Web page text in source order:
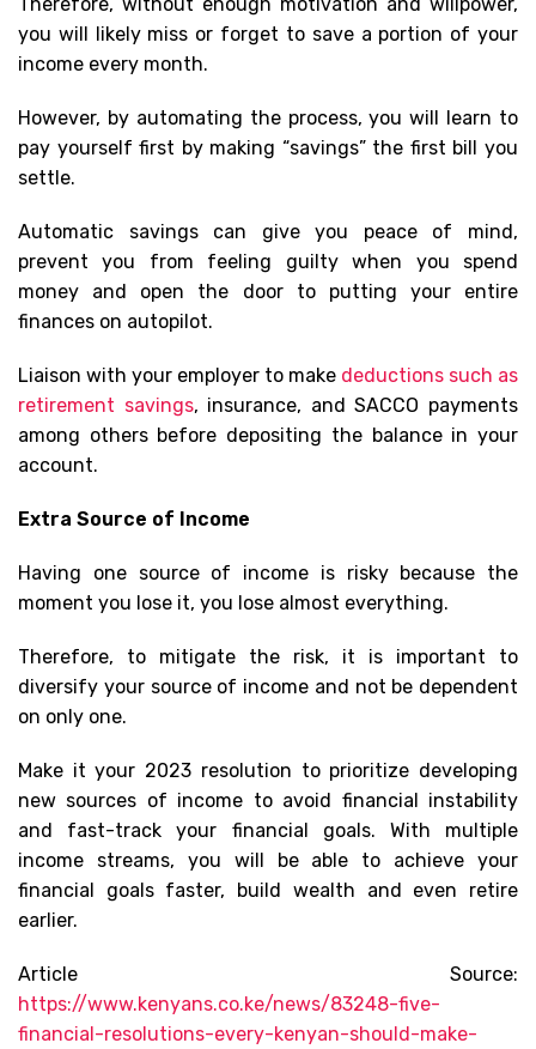
you will likely miss or forget to save a portion of your
income every month.
However, by automating the process, you will learn to
pay yourself first by making “savings” the first bill you
settle.
Automatic savings can give you peace of mind,
prevent you from feeling guilty when you spend
money and open the door to putting your entire
finances on autopilot.
Liaison with your employer to make deductions such as
retirement savings, insurance, and SACCO payments
among others before depositing the balance in your
account.
Extra Source of Income
Having one source of income is risky because the
moment you lose it, you lose almost everything.
Therefore, to mitigate the risk, it is important to
diversify your source of income and not be dependent
on only one.
Make it your 2023 resolution to prioritize developing
new sources of income to avoid financial instability
and fast-track your financial goals. With multiple
income streams, you will be able to achieve your
financial goals faster, build wealth and even retire
earlier.
Article Source:
https://www.kenyans.co.ke/news/83248-five-
financial-resolutions-every-kenyan-should-make-